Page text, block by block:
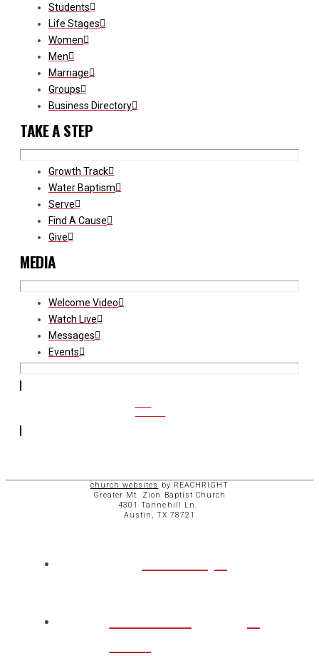
Students
Life Stages
Women
Men
Marriage
Groups
Business Directory
TAKE A STEP
Growth Track
Water Baptism
Serve
Find A Cause
Give
MEDIA
Welcome Video
Watch Live
Messages
Events
ACCESS
church websites
by REACHRIGHT
Greater Mt. Zion Baptist Church
4301 Tannehill Ln.
Austin, TX 78721